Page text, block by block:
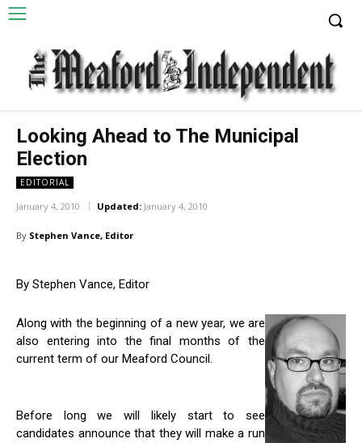
Looking Ahead to The Municipal
Election
EDITORIAL
January 4, 2010 Updated: January 4, 2010
By Stephen Vance, Editor
By Stephen Vance, Editor
Along with the beginning of a new year, we are
also entering into the final months of the
current term of our Meaford Council.
Before long we will likely start to see
candidates announce that they will make a run